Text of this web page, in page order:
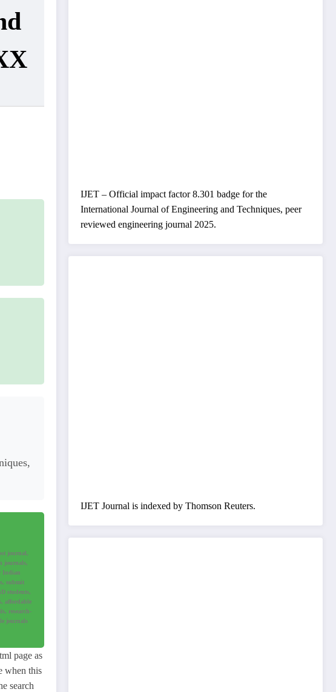
journal,
journals,
Indian
submit
students,
affordable
research-
journals
page as
when this
search
IJET – Official impact factor 8.301 badge for the
International Journal of Engineering and Techniques, peer
reviewed engineering journal 2025.
IJET Journal is indexed by Thomson Reuters.